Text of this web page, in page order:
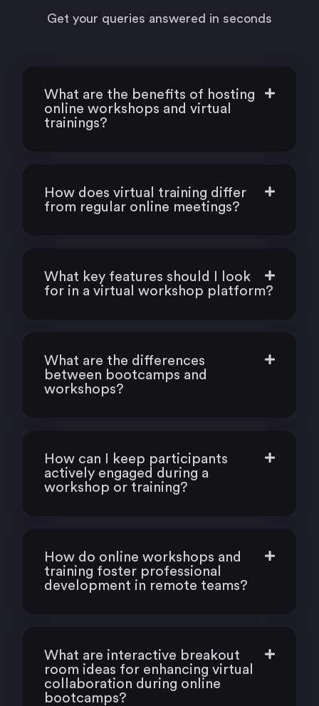
Get your queries answered in seconds
What are the benefits of hosting
online workshops and virtual
trainings?
How does virtual training differ
from regular online meetings?
What key features should I look
for in a virtual workshop platform?
What are the differences
between bootcamps and
workshops?
How can I keep participants
actively engaged during a
workshop or training?
How do online workshops and
training foster professional
development in remote teams?
What are interactive breakout
room ideas for enhancing virtual
collaboration during online
bootcamps?